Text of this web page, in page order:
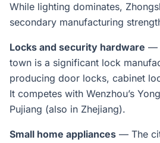
While lighting dominates,
secondary manufacturing
Locks and security hardware —
town is a significant lock
producing door locks, cabinet
It competes with Wenzhou’s
Pujiang (also in Zhejiang).
Small home appliances — The